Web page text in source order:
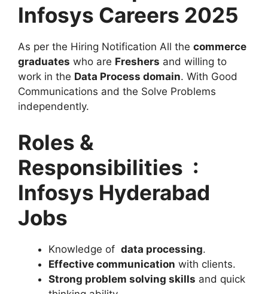
Infosys Careers 2025
As per the Hiring Notification All the commerce
graduates who are Freshers and willing to
work in the Data Process domain. With Good
Communications and the Solve Problems
independently.
Roles &
Responsibilities :
Infosys Hyderabad
Jobs
Knowledge of data processing.
Effective communication with clients.
Strong problem solving skills and quick